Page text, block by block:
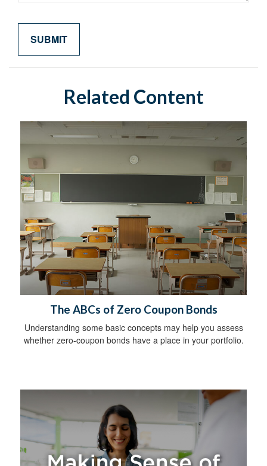
Related Content
The ABCs of Zero Coupon Bonds
Understanding some basic concepts may help you assess
whether zero-coupon bonds have a place in your portfolio.